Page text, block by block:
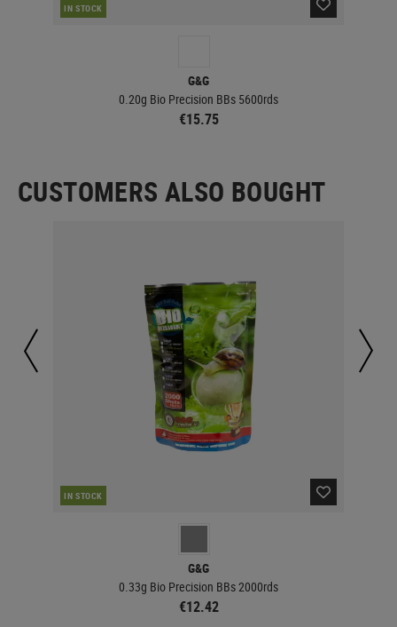
IN STOCK
G&G
0.20g Bio Precision BBs 5600rds
€15.75
CUSTOMERS ALSO BOUGHT
IN STOCK
G&G
0.33g Bio Precision BBs 2000rds
€12.42